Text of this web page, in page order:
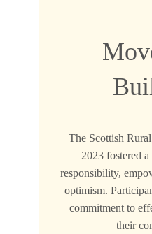
The Scottish
2023 fostered
responsibility,
optimism.
commitment to
their